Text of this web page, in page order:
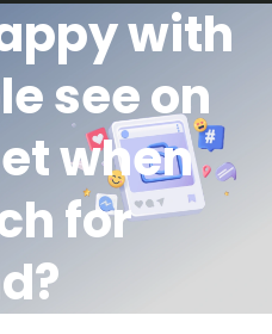
with
see on
when
for